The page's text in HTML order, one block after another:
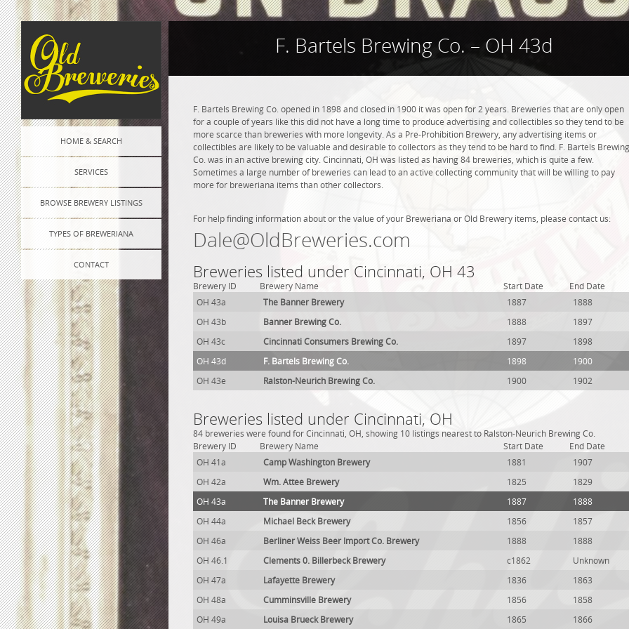
HOME & SEARCH
SERVICES
BROWSE BREWERY LISTINGS
TYPES OF BREWERIANA
CONTACT
F. Bartels Brewing Co. – OH 43d
F. Bartels Brewing Co. opened in 1898 and closed in 1900 it was open for 2 years. Breweries that are only open
for a couple of years like this did not have a long time to produce advertising and collectibles so they tend to be
more scarce than breweries with more longevity. As a Pre-Prohibition Brewery, any advertising items or
collectibles are likely to be valuable and desirable to collectors as they tend to be hard to find. F. Bartels Brewing
Co. was in an active brewing city. Cincinnati, OH was listed as having 84 breweries, which is quite a few.
Sometimes a large number of breweries can lead to an active collecting community that will be willing to pay
more for breweriana items than other collectors.
For help finding information about or the value of your Breweriana or Old Brewery items, please contact us:
Dale@OldBreweries.com
Breweries listed under Cincinnati, OH 43
Brewery ID Brewery Name Start Date
End Date
OH 43a
The Banner Brewery 1887
1888
OH 43b
Banner Brewing Co. 1888
1897
OH 43c
Cincinnati Consumers Brewing Co. 1897
1898
OH 43d
F. Bartels Brewing Co. 1898
1900
OH 43e
Ralston-Neurich Brewing Co. 1900 1902
Breweries listed under Cincinnati, OH
84 breweries were found for Cincinnati, OH, showing 10 listings nearest to Ralston-Neurich Brewing Co.
Brewery ID
Brewery Name Start Date
End Date
OH 41a
Camp Washington Brewery 1881
1907
OH 42a
Wm. Attee Brewery 1825
1829
OH 43a
The Banner Brewery 1887
1888
OH 44a
Michael Beck Brewery 1856
1857
OH 46a
Berliner Weiss Beer Import Co. Brewery 1888
1888
OH 46.1
Clements 0. Billerbeck Brewery c1862
Unknown
OH 47a
Lafayette Brewery 1836
1863
OH 48a
Cumminsville Brewery 1856
1858
OH 49a
Louisa Brueck Brewery 1865 1866